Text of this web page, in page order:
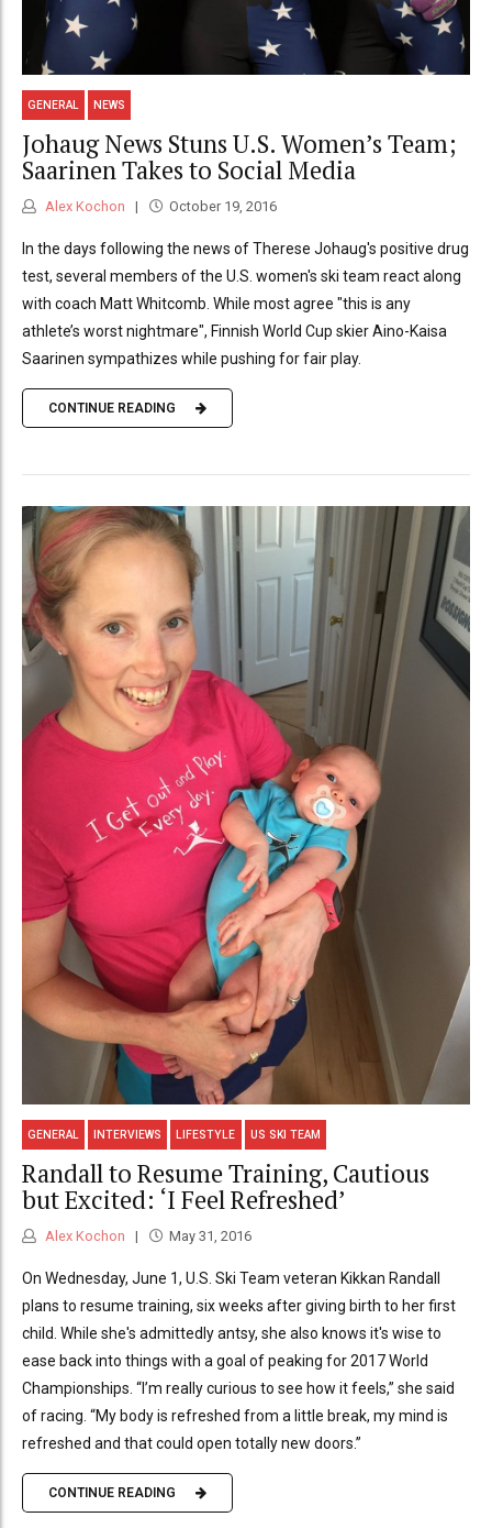
GENERAL NEWS
Johaug News Stuns U.S. Women’s Team;
Saarinen Takes to Social Media
Alex Kochon October 19, 2016
In the days following the news of Therese Johaug's positive drug
test, several members of the U.S. women's ski team react along
with coach Matt Whitcomb. While most agree "this is any
athlete’s worst nightmare", Finnish World Cup skier Aino-Kaisa
Saarinen sympathizes while pushing for fair play.
CONTINUE READING
GENERAL INTERVIEWS LIFESTYLE US SKI TEAM
Randall to Resume Training, Cautious
but Excited: ‘I Feel Refreshed’
Alex Kochon May 31, 2016
On Wednesday, June 1, U.S. Ski Team veteran Kikkan Randall
plans to resume training, six weeks after giving birth to her first
child. While she's admittedly antsy, she also knows it's wise to
ease back into things with a goal of peaking for 2017 World
Championships. “I’m really curious to see how it feels,” she said
of racing. “My body is refreshed from a little break, my mind is
refreshed and that could open totally new doors.”
CONTINUE READING